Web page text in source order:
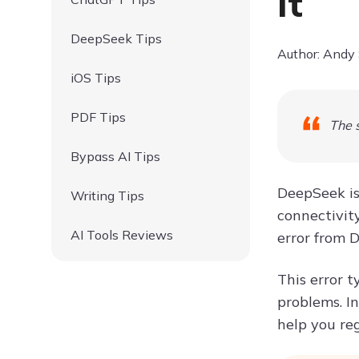
DeepSeek Tips
iOS Tips
PDF Tips
Bypass AI Tips
Writing Tips
AI Tools Reviews
Author:
The
DeepSeek
error from
This error
problems.
help you